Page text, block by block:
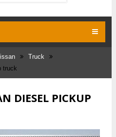
Truck
truck
DIESEL PICKUP